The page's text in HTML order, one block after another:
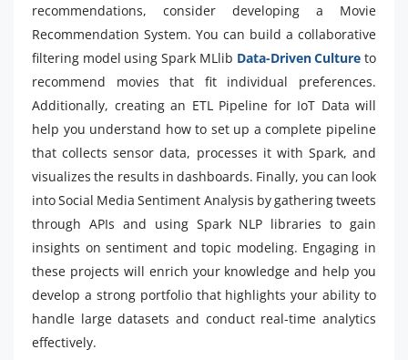
recommendations, consider developing a Movie
Recommendation System. You can build a collaborative
filtering model using Spark MLlib Data-Driven Cultureto
recommend movies that fit individual preferences.
Additionally, creating an ETL Pipeline for IoT Data will
help you understand how to set up a complete pipeline
that collects sensor data, processes it with Spark, and
visualizes the results in dashboards. Finally, you can look
into Social Media Sentiment Analysis by gathering tweets
through APIs and using Spark NLP libraries to gain
insights on sentiment and topic modeling. Engaging in
these projects will enrich your knowledge and help you
develop a strong portfolio that highlights your ability to
handle large datasets and conduct real-time analytics
effectively.